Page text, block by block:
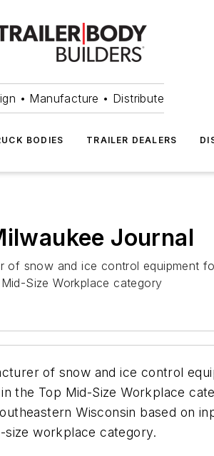
• Manufacture • Distribute
BODIES TRAILER DEALERS
Journal
of snow and ice control equipment
Size Workplace category
of snow and ice control
the Top Mid-Size Workplace
Wisconsin based on
size workplace category.